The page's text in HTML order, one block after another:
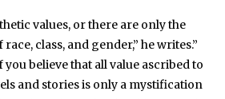
values, or there are only the
class, and gender,” he writes.”
you believe that all value ascribed to
and stories is only a mystification